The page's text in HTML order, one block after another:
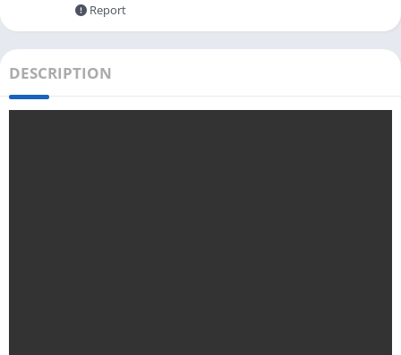
Report
DESCRIPTION